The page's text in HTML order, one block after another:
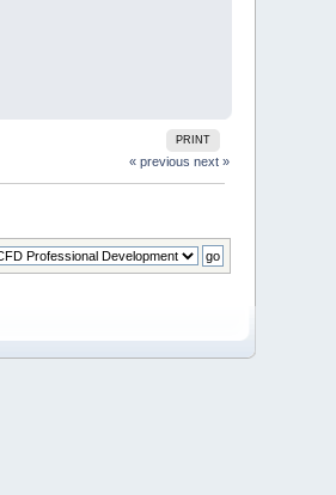
PRINT
« previous next »